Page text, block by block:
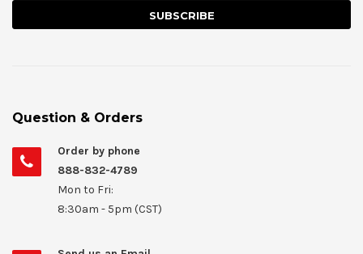
Question & Orders
Order by phone
888-832-4789
Mon to Fri:
8:30am - 5pm (CST)